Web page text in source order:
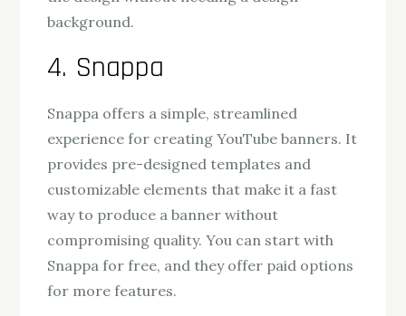
background.
4. Snappa
Snappa offers a simple, streamlined
experience for creating YouTube banners. It
provides pre-designed templates and
customizable elements that make it a fast
way to produce a banner without
compromising quality. You can start with
Snappa for free, and they offer paid options
for more features.